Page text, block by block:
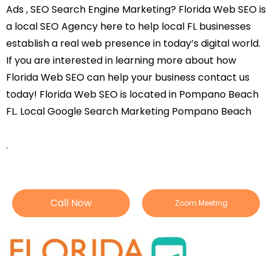
Ads , SEO Search Engine Marketing? Florida Web SEO is
a local SEO Agency here to help local FL businesses
establish a real web presence in today’s digital world.
If you are interested in learning more about how
Florida Web SEO can help your business contact us
today! Florida Web SEO is located in Pompano Beach
FL. Local Google Search Marketing Pompano Beach
.
Call Now Zoom Meeting